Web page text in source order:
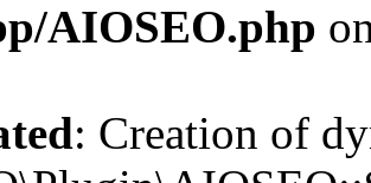
AIOSEO.php
: Creation of